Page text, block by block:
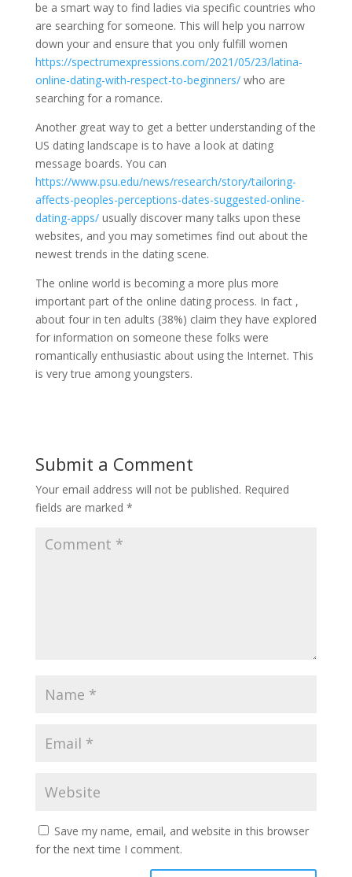
be a smart way to find ladies via specific countries who
are searching for someone. This will help you narrow
down your and ensure that you only fulfill women
https://spectrumexpressions.com/2021/05/23/latina-
online-dating-with-respect-to-beginners/who are
searching for a romance.
Another great way to get a better understanding of the
US dating landscape is to have a look at dating
message boards. You can
https://www.psu.edu/news/research/story/tailoring-
affects-peoples-perceptions-dates-suggested-online-
dating-apps/usually discover many talks upon these
websites, and you may sometimes find out about the
newest trends in the dating scene.
The online world is becoming a more plus more
important part of the online dating process. In fact ,
about four in ten adults (38%) claim they have explored
for information on someone these folks were
romantically enthusiastic about using the Internet. This
is very true among youngsters.
Submit a Comment
Your email address will not be published. Required
fields are marked *
Save my name, email, and website in this browser
for the next time I comment.